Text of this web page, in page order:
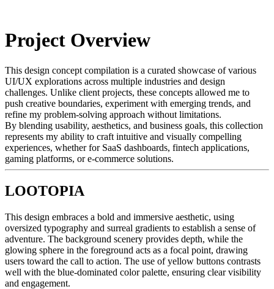
Project Overview
This design concept compilation is a curated showcase of various
UI/UX explorations across multiple industries and design
challenges. Unlike client projects, these concepts allowed me to
push creative boundaries, experiment with emerging trends, and
refine my problem-solving approach without limitations.
By blending usability, aesthetics, and business goals, this collection
represents my ability to craft intuitive and visually compelling
experiences, whether for SaaS dashboards, fintech applications,
gaming platforms, or e-commerce solutions.
LOOTOPIA
This design embraces a bold and immersive aesthetic, using
oversized typography and surreal gradients to establish a sense of
adventure. The background scenery provides depth, while the
glowing sphere in the foreground acts as a focal point, drawing
users toward the call to action. The use of yellow buttons contrasts
well with the blue-dominated color palette, ensuring clear visibility
and engagement.